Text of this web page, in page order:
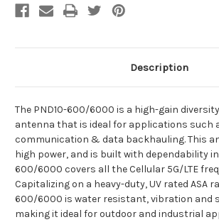
Description
The PND10-600/6000 is a high-gain
antenna that is ideal for applications such
communication & data backhauling. This
high power, and is built with dependability in
600/6000 covers all the Cellular 5G/LTE
Capitalizing on a heavy-duty, UV rated ASA
600/6000 is water resistant, vibration and
making it ideal for outdoor and industrial